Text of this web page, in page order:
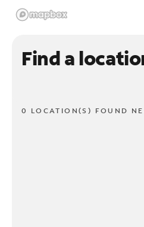
Find a
0 LOCATION(S) FOUND